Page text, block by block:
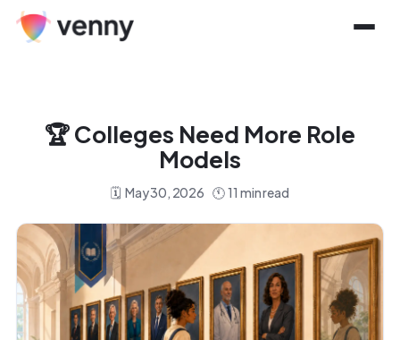
🏆Colleges Need More Role
Models
🗓️ May 30, 2026 🕚 11 min read